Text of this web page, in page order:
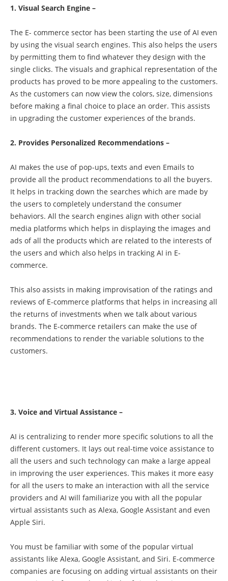
1. Visual Search Engine –
The E- commerce sector has been starting the use of AI even
by using the visual search engines. This also helps the users
by permitting them to find whatever they design with the
single clicks. The visuals and graphical representation of the
products has proved to be more appealing to the customers.
As the customers can now view the colors, size, dimensions
before making a final choice to place an order. This assists
in upgrading the customer experiences of the brands.
2. Provides Personalized Recommendations –
AI makes the use of pop-ups, texts and even Emails to
provide all the product recommendations to all the buyers.
It helps in tracking down the searches which are made by
the users to completely understand the consumer
behaviors. All the search engines align with other social
media platforms which helps in displaying the images and
ads of all the products which are related to the interests of
the users and which also helps in tracking AI in E-
commerce.
This also assists in making improvisation of the ratings and
reviews of E-commerce platforms that helps in increasing all
the returns of investments when we talk about various
brands. The E-commerce retailers can make the use of
recommendations to render the variable solutions to the
customers.
3. Voice and Virtual Assistance –
AI is centralizing to render more specific solutions to all the
different customers. It lays out real-time voice assistance to
all the users and such technology can make a large appeal
in improving the user experiences. This makes it more easy
for all the users to make an interaction with all the service
providers and AI will familiarize you with all the popular
virtual assistants such as Alexa, Google Assistant and even
Apple Siri.
You must be familiar with some of the popular virtual
assistants like Alexa, Google Assistant, and Siri. E-commerce
companies are focusing on adding virtual assistants on their